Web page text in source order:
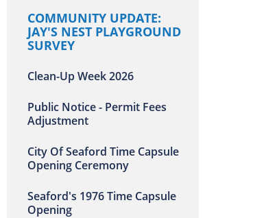
COMMUNITY UPDATE:
JAY'S NEST PLAYGROUND
SURVEY
Clean-Up Week 2026
Public Notice - Permit Fees
Adjustment
City Of Seaford Time Capsule
Opening Ceremony
Seaford's 1976 Time Capsule
Opening